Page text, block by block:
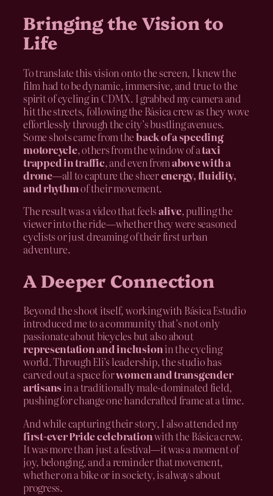
Bringing the Vision to
Life
To translate this vision onto the screen, I knew the
film had to be dynamic, immersive, and true to the
spirit of cycling in CDMX. I grabbed my camera and
hit the streets, following the Básica crew as they wove
effortlessly through the city’s bustling avenues.
Some shots came from theback of a speeding
motorcycle, others from the window of ataxi
trapped in traffic, and even fromabove with a
drone—all to capture the sheerenergy, fluidity,
and rhythmof their movement.
The result was a video that feelsalive, pulling the
viewer into the ride—whether they were seasoned
cyclists or just dreaming of their first urban
adventure.
A Deeper Connection
Beyond the shoot itself, working with Básica Estudio
introduced me to a community that’s not only
passionate about bicycles but also about
representation and inclusionin the cycling
world. Through Eli’s leadership, the studio has
carved out a space forwomen and transgender
artisans in a traditionally male-dominated field,
pushing for change one handcrafted frame at a time.
And while capturing their story, I also attended my
first-ever Pride celebrationwith the Básica crew.
It was more than just a festival—it was a moment of
joy, belonging, and a reminder that movement,
whether on a bike or in society, is always about
progress.